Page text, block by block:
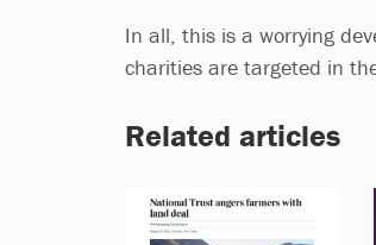
In all, this is a worrying
charities are targeted in
Related articles